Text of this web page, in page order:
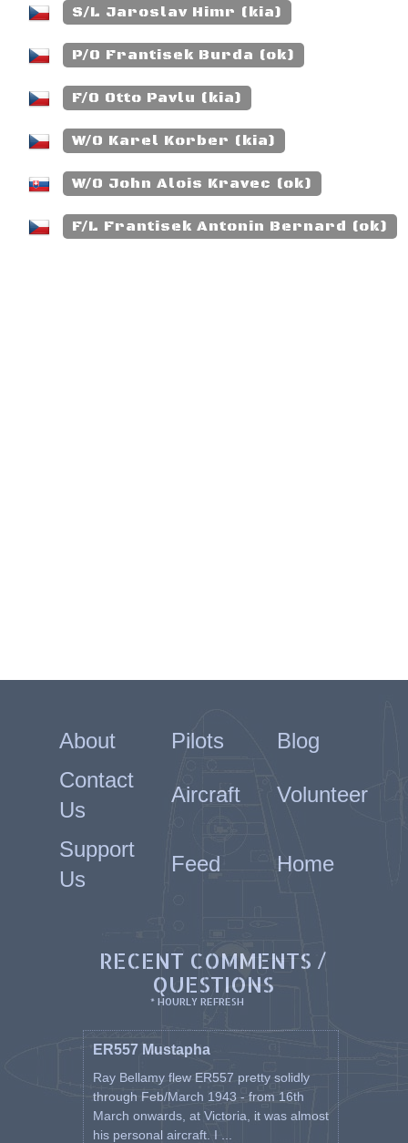
S/L Jaroslav Himr (kia)
P/O Frantisek Burda (ok)
F/O Otto Pavlu (kia)
W/O Karel Korber (kia)
W/O John Alois Kravec (ok)
F/L Frantisek Antonin Bernard (ok)
About Pilots
Blog
Contact
Us
Aircraft Volunteer
Support
Us
Feed Home
RECENT COMMENTS /
QUESTIONS
* HOURLY REFRESH
ER557 Mustapha
Ray Bellamy flew ER557 pretty solidly
through Feb/March 1943 - from 16th
March onwards, at Victoria, it was almost
his personal aircraft. I ...